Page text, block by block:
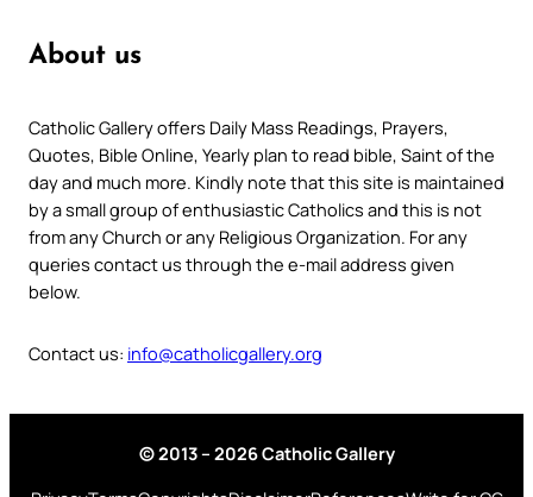
About us
Catholic Gallery offers Daily Mass Readings, Prayers,
Quotes, Bible Online, Yearly plan to read bible, Saint of the
day and much more. Kindly note that this site is maintained
by a small group of enthusiastic Catholics and this is not
from any Church or any Religious Organization. For any
queries contact us through the e-mail address given
below.
Contact us: info@catholicgallery.org
© 2013 – 2026 Catholic Gallery